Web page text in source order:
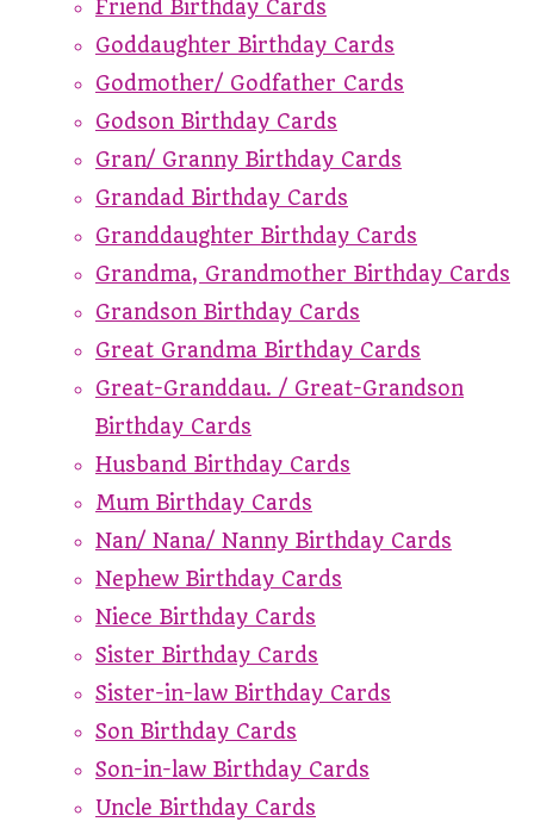
Friend Birthday Cards
Goddaughter Birthday Cards
Godmother/ Godfather Cards
Godson Birthday Cards
Gran/ Granny Birthday Cards
Grandad Birthday Cards
Granddaughter Birthday Cards
Grandma, Grandmother Birthday Cards
Grandson Birthday Cards
Great Grandma Birthday Cards
Great-Granddau. / Great-Grandson
Birthday Cards
Husband Birthday Cards
Mum Birthday Cards
Nan/ Nana/ Nanny Birthday Cards
Nephew Birthday Cards
Niece Birthday Cards
Sister Birthday Cards
Sister-in-law Birthday Cards
Son Birthday Cards
Son-in-law Birthday Cards
Uncle Birthday Cards